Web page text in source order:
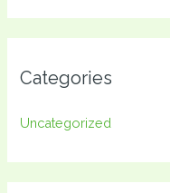
Categories
Uncategorized